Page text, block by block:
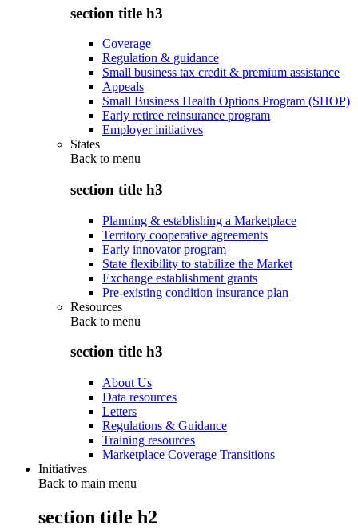
section title h3
Coverage
Regulation & guidance
Small business tax credit & premium assistance
Appeals
Small Business Health Options Program (SHOP)
Early retiree reinsurance program
Employer initiatives
States
Back to menu
section title h3
Planning & establishing a Marketplace
Territory cooperative agreements
Early innovator program
State flexibility to stabilize the Market
Exchange establishment grants
Pre-existing condition insurance plan
Resources
Back to menu
section title h3
About Us
Data resources
Letters
Regulations & Guidance
Training resources
Marketplace Coverage Transitions
Initiatives
Back to main menu
section title h2